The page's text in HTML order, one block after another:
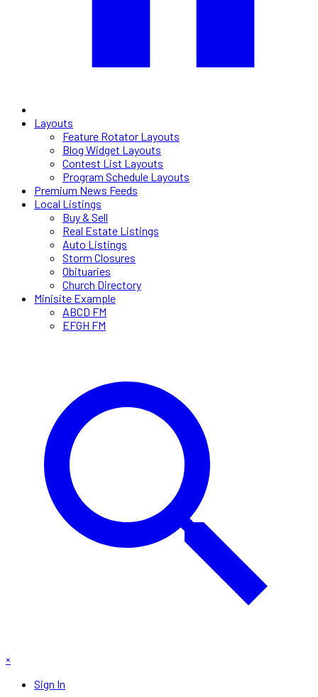
Layouts
Feature Rotator Layouts
Blog Widget Layouts
Contest List Layouts
Program Schedule Layouts
Premium News Feeds
Local Listings
Buy & Sell
Real Estate Listings
Auto Listings
Storm Closures
Obituaries
Church Directory
Minisite Example
ABCD FM
EFGH FM
×
Sign In